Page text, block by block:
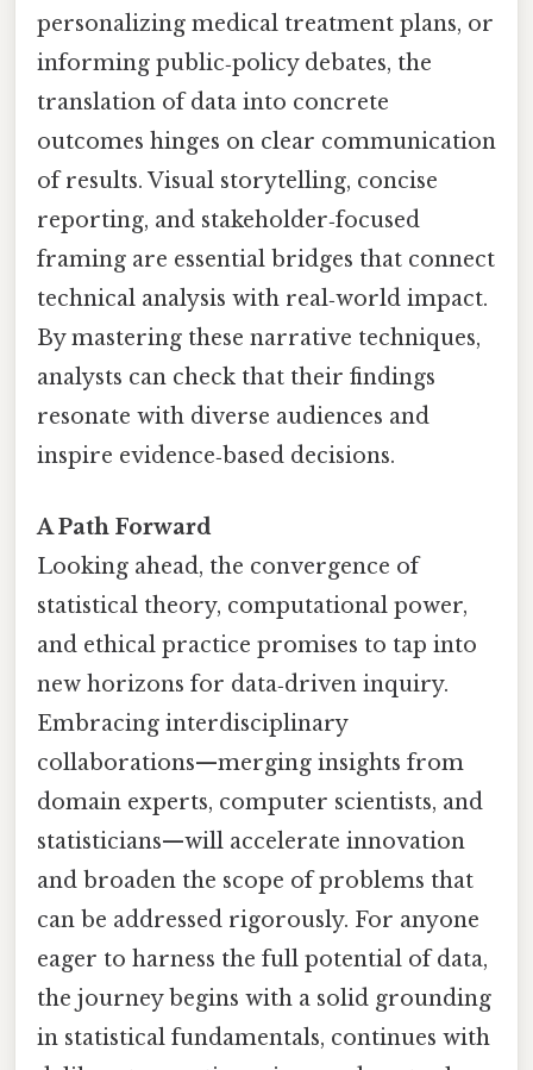
personalizing medical treatment plans, or
informing public‑policy debates, the
translation of data into concrete
outcomes hinges on clear communication
of results. Visual storytelling, concise
reporting, and stakeholder‑focused
framing are essential bridges that connect
technical analysis with real‑world impact.
By mastering these narrative techniques,
analysts can check that their findings
resonate with diverse audiences and
inspire evidence‑based decisions.
A Path Forward
Looking ahead, the convergence of
statistical theory, computational power,
and ethical practice promises to tap into
new horizons for data‑driven inquiry.
Embracing interdisciplinary
collaborations—merging insights from
domain experts, computer scientists, and
statisticians—will accelerate innovation
and broaden the scope of problems that
can be addressed rigorously. For anyone
eager to harness the full potential of data,
the journey begins with a solid grounding
in statistical fundamentals, continues with